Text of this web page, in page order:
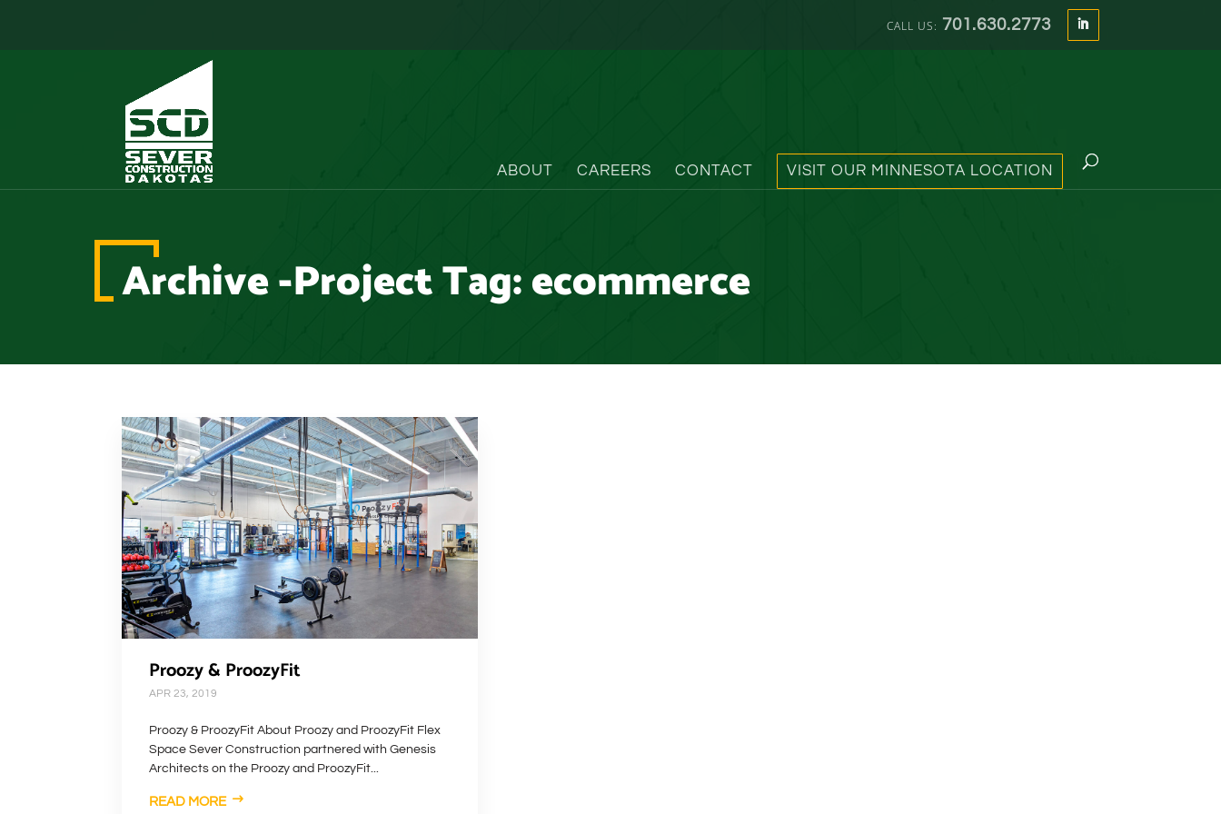
701.630.2773
ABOUT CAREERS CONTACT VISIT OUR MINNESOTA LOCATION
Archive -Project Tag:ecommerce
Proozy & ProozyFit
APR 23, 2019
Proozy & ProozyFit About Proozy and ProozyFit Flex
Space Sever Construction partnered with Genesis
Architects on the Proozy and ProozyFit...
READ MORE